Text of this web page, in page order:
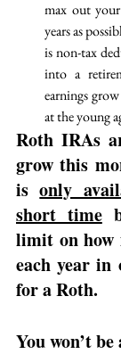
max out
years as
is non-tax
into a
earnings grow
at the young
Roth IRAs
grow this
is only
short time
limit on how
each year
for a Roth.
You won’t